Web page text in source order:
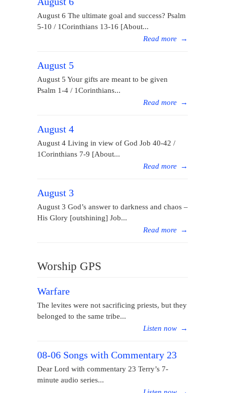
August 6 The ultimate goal and success? Psalm
5-10 / 1Corinthians 13-16 [About...
Read more →
August 5
August 5 Your gifts are meant to be given
Psalm 1-4 / 1Corinthians...
Read more →
August 4
August 4 Living in view of God Job 40-42 /
1Corinthians 7-9 [About...
Read more →
August 3
August 3 God’s answer to darkness and chaos –
His Glory [outshining] Job...
Read more →
Worship GPS
Warfare
The levites were not sacrificing priests, but they
belonged to the same tribe...
Listen now →
08-06 Songs with Commentary 23
Dear Lord with commentary 23 Terry’s 7-
minute audio series...